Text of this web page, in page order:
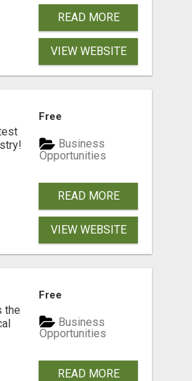
READ MORE
VIEW WEBSITE
Free
Business
Opportunities
READ MORE
VIEW WEBSITE
the
Free
Business
Opportunities
READ MORE